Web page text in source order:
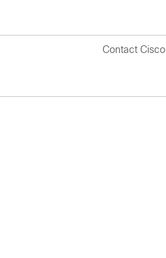
Contact Cisco